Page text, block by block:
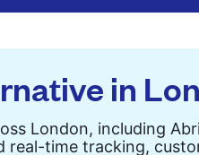
in
London, including
time tracking,